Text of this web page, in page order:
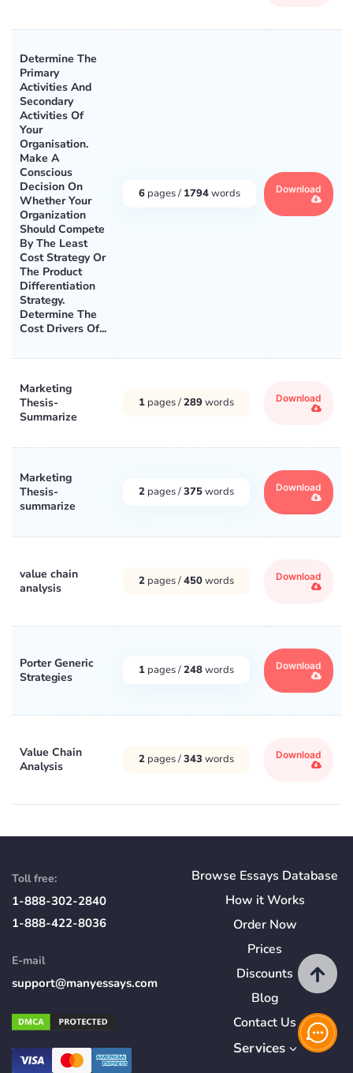
Determine The
Primary
Activities And
Secondary
Activities Of
Your
Organisation.
Make A
Conscious
Decision On
Whether Your
Organization
Should Compete
By The Least
Cost Strategy Or
The Product
Differentiation
Strategy.
Determine The
Cost Drivers Of...
6 pages / 1794words Download
Marketing
Thesis-
Summarize
1 pages /289words Download
Marketing
Thesis-
summarize
2 pages /375words Download
value chain
analysis
2 pages /450words Download
Porter Generic
Strategies
1 pages /248words Download
Value Chain
Analysis
2 pages /343 words Download
Toll free:
1-888-302-2840
1-888-422-8036
E-mail
support@manyessays.com
Browse Essays Database
How itWorks
Order Now
Prices
Discounts
Blog
Contact Us
Services